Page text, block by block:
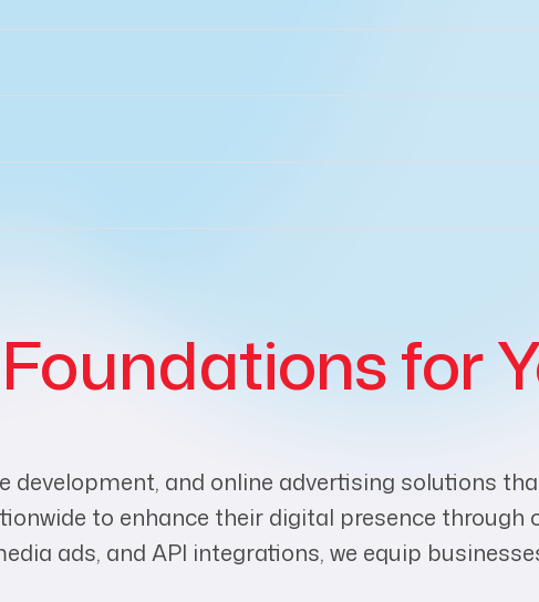
for
and online advertising solutions
to enhance their digital presence
ads, and API integrations, we equip